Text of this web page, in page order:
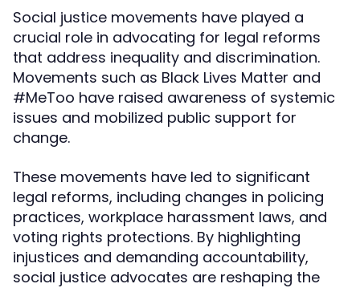
Social justice movements have played a
crucial role in advocating for legal reforms
that address inequality and discrimination.
Movements such as Black Lives Matter and
#MeToo have raised awareness of systemic
issues and mobilized public support for
change.
These movements have led to significant
legal reforms, including changes in policing
practices, workplace harassment laws, and
voting rights protections. By highlighting
injustices and demanding accountability,
social justice advocates are reshaping the